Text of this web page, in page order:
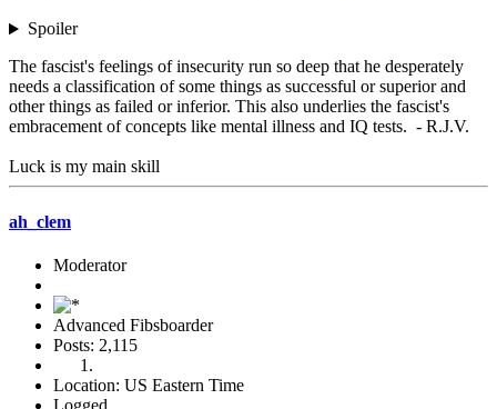
Spoiler
The fascist's feelings of insecurity run so deep that he desperately
needs a classification of some things as successful or superior and
other things as failed or inferior. This also underlies the fascist's
embracement of concepts like mental illness and IQ tests. - R.J.V.
Luck is my main skill
ah_clem
Moderator
Advanced Fibsboarder
Posts: 2,115
Location: US Eastern Time
Logged